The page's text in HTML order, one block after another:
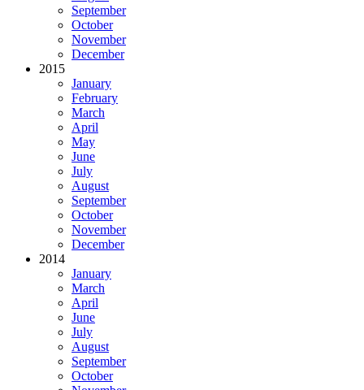
September
October
November
December
2015
January
February
March
April
May
June
July
August
September
October
November
December
2014
January
March
April
June
July
August
September
October